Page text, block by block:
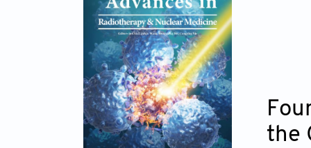
the